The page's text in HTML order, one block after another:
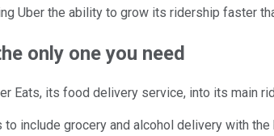
Uber the ability to grow its ridership faster
only one you need
Eats, its food delivery service, into its main
include grocery and alcohol delivery with